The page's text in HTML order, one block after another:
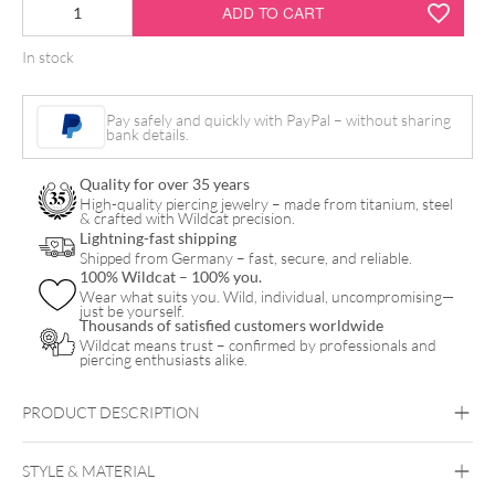
Artdeco
Hoops
Pair
quantity
ADD TO CART
In stock
Pay safely and quickly with PayPal – without sharing
bank details.
Quality for over 35 years
High-quality piercing jewelry – made from titanium, steel
& crafted with Wildcat precision.
Lightning-fast shipping
Shipped from Germany – fast, secure, and reliable.
100% Wildcat – 100% you.
Wear what suits you. Wild, individual, uncompromising—
just be yourself.
Thousands of satisfied customers worldwide
Wildcat means trust – confirmed by professionals and
piercing enthusiasts alike.
PRODUCT DESCRIPTION
STYLE & MATERIAL